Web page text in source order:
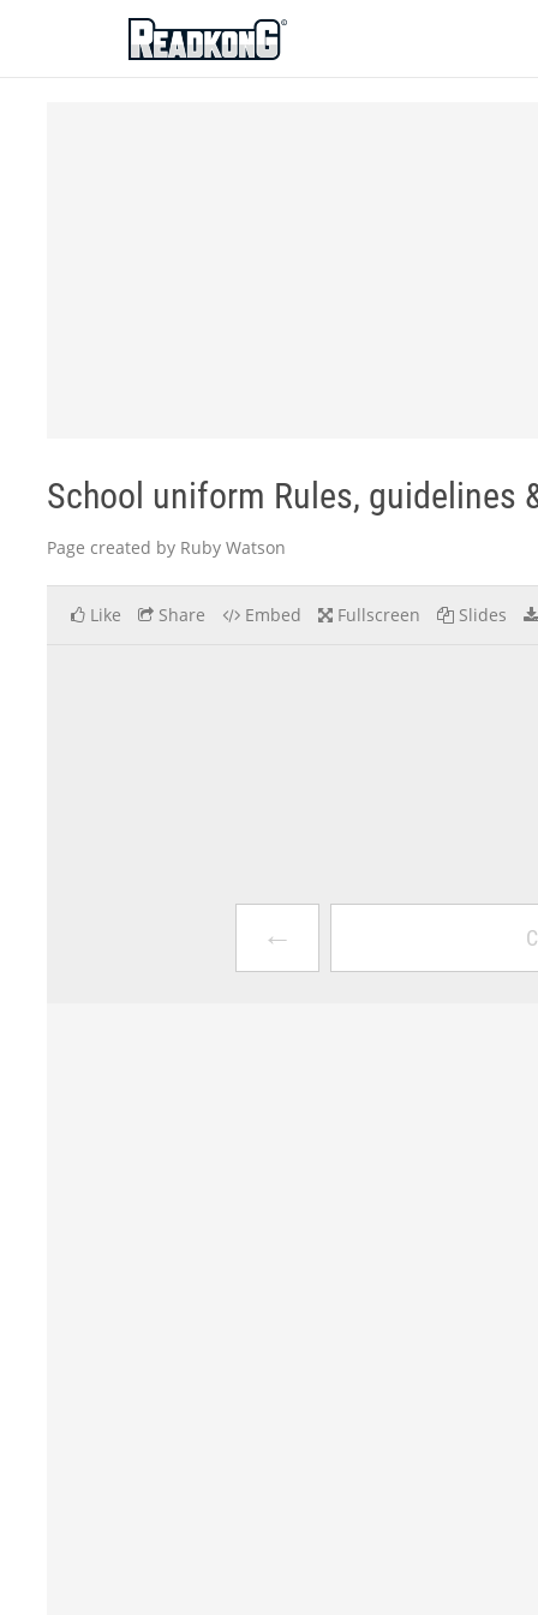
ReadkonG
School uniform Rules, guidelines
Page created by Ruby Watson
Like Share Embed Fullscreen Slides
←